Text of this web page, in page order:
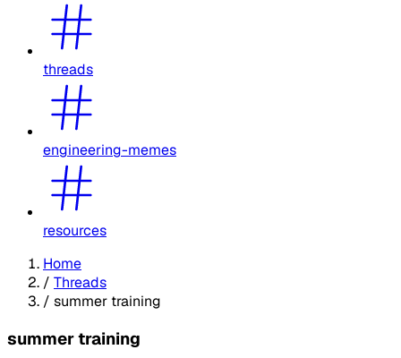
threads
engineering-memes
resources
Home
/ Threads
/ summer training
summer training